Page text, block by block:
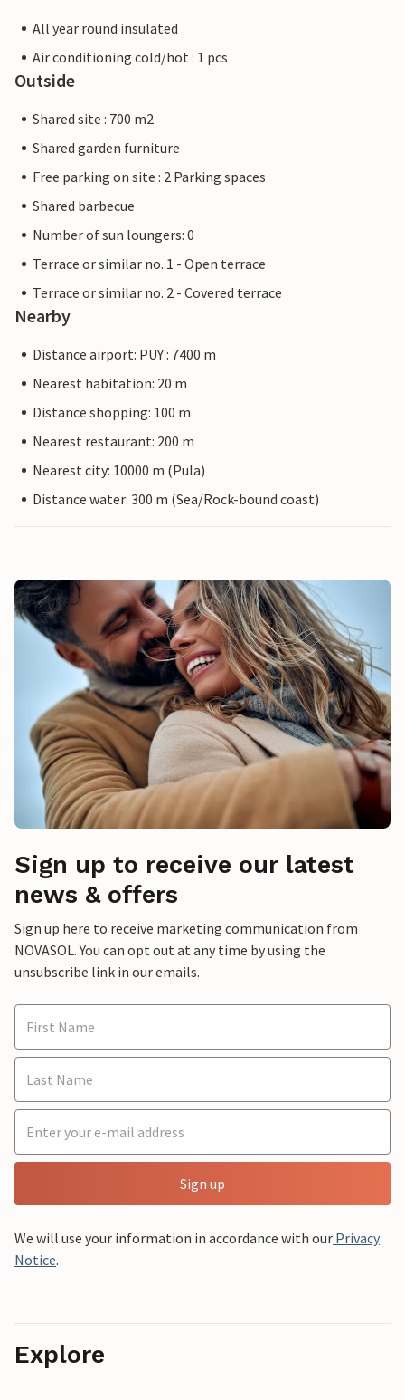
All year round insulated
Air conditioning cold/hot : 1 pcs
Outside
Shared site : 700 m2
Shared garden furniture
Free parking on site : 2 Parking spaces
Shared barbecue
Number of sun loungers: 0
Terrace or similar no. 1 - Open terrace
Terrace or similar no. 2 - Covered terrace
Nearby
Distance airport: PUY : 7400 m
Nearest habitation: 20 m
Distance shopping: 100 m
Nearest restaurant: 200 m
Nearest city: 10000 m (Pula)
Distance water: 300 m (Sea/Rock-bound coast)
Sign up to receive our latest
news & offers
Sign up here to receive marketing communication from
NOVASOL. You can opt out at any time by using the
unsubscribe link in our emails.
Sign up
We will use your information in accordance with our Privacy
Notice.
Explore